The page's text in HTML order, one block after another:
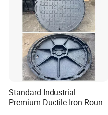
Standard Industrial
Premium Ductile Iron Round
Manhole Cover for Factory